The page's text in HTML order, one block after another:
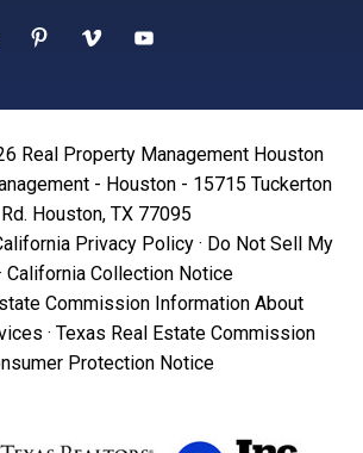
Real Property Management Houston
- Houston - 15715 Tuckerton
Rd. Houston, TX 77095
Privacy Policy · Do Not Sell My
California Collection Notice
Commission Information About
· Texas Real Estate Commission
Protection Notice